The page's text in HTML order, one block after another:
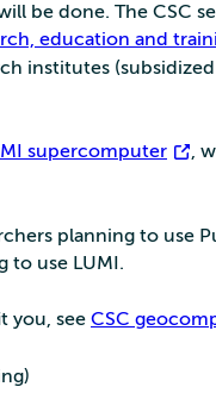
be done. The CSC
education and
institutes
supercomputer
,
planning to use
to use LUMI.
you, see CSC